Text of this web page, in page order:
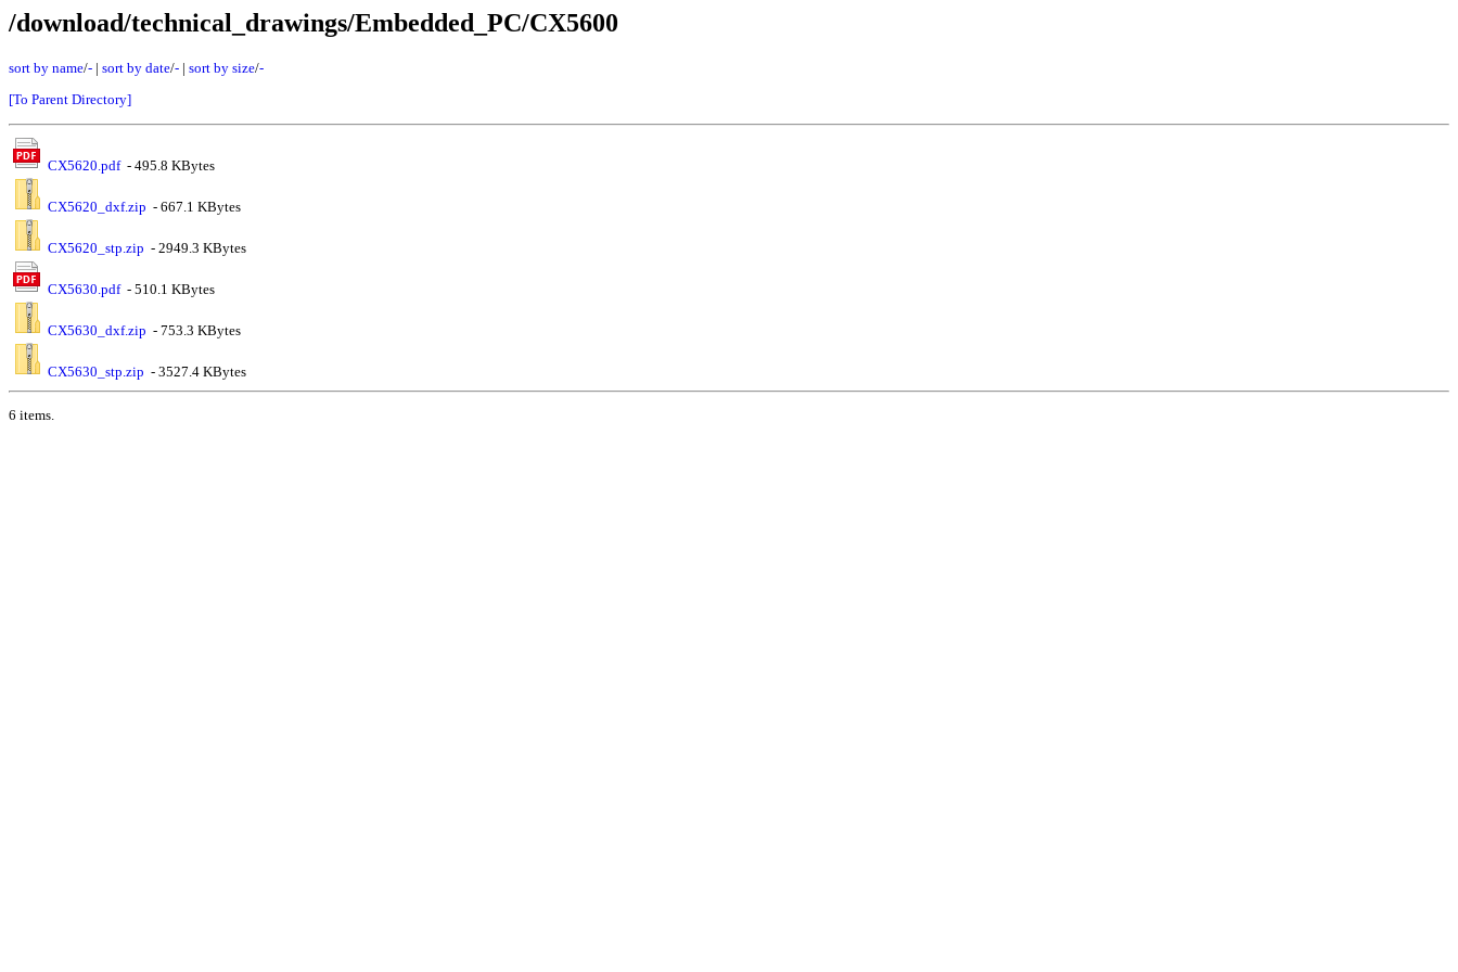
/download/technical_drawings/Embedded_PC/CX5600
sort by name/- | sort by date/- | sort by size/-
[To Parent Directory]
CX5620.pdf- 495.8 KBytes
CX5620_dxf.zip - 667.1 KBytes
CX5620_stp.zip - 2949.3 KBytes
CX5630.pdf- 510.1 KBytes
CX5630_dxf.zip - 753.3 KBytes
CX5630_stp.zip - 3527.4 KBytes
6 items.